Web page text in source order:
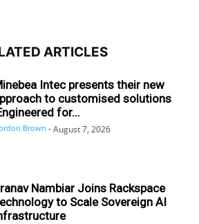
ARTICLES
Intec presents their new
to customised solutions
for...
Brown - August 7, 2026
Nambiar Joins Rackspace
to Scale Sovereign AI